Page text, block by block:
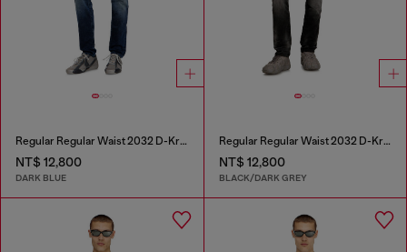
Regular Regular Waist 2032 D-Krooley Joggjeans®
NT$ 12,800
DARK BLUE
Regular Regular Waist 2032 D-Krooley Joggjeans®
NT$ 12,800
BLACK/DARK GREY